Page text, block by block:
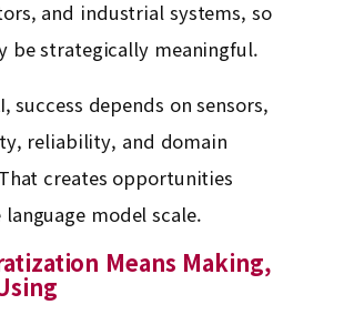
and industrial systems, so
be strategically meaningful.
success depends on sensors,
reliability, and domain
creates opportunities
model scale.
Means Making,